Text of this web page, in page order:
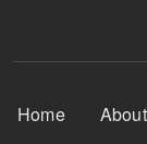
Footer Menu
Home About